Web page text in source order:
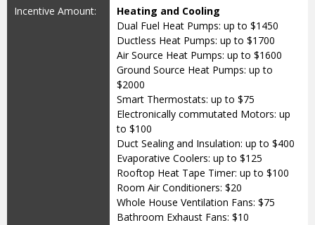
Incentive Amount:
Heating and Cooling
Dual Fuel Heat Pumps: up to $1450
Ductless Heat Pumps: up to $1700
Air Source Heat Pumps: up to $1600
Ground Source Heat Pumps: up to
$2000
Smart Thermostats: up to $75
Electronically commutated Motors: up
to $100
Duct Sealing and Insulation: up to $400
Evaporative Coolers: up to $125
Rooftop Heat Tape Timer: up to $100
Room Air Conditioners: $20
Whole House Ventilation Fans: $75
Bathroom Exhaust Fans: $10